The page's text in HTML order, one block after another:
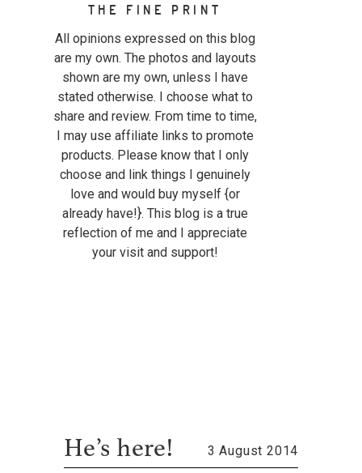
THE FINE PRINT
All opinions expressed on this blog
are my own. The photos and layouts
shown are my own, unless I have
stated otherwise. I choose what to
share and review. From time to time,
I may use affiliate links to promote
products. Please know that I only
choose and link things I genuinely
love and would buy myself {or
already have!}. This blog is a true
reflection of me and I appreciate
your visit and support!
He’s here! 3 August 2014